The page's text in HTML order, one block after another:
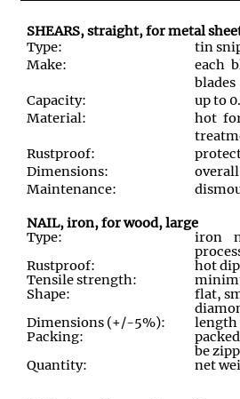
SHEARS, straight, for metal
Type:
tin
Make:
each
blades
Capacity:
up to
Material:
hot
Rustproof:
Dimensions:
Maintenance:
NAIL, iron, for wood, large
Type:
iron
Rustproof:
hot
Tensile strength:
Shape:
flat,
Dimensions (+/-5%):
length
Packing:
be
Quantity:
net